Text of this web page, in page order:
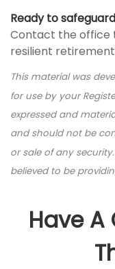
Ready to
Contact the office
resilient
This material was
for use by your
expressed and
and should not be
or sale of any
believed to be
Have